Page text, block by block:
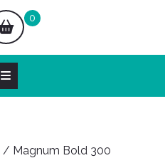
shopping
cart
0
/ Magnum Bold 300